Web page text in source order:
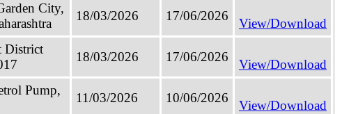
City,
18/03/2026 17/06/2026
View/Download
District
18/03/2026 17/06/2026
View/Download
Pump,
11/03/2026 10/06/2026
View/Download